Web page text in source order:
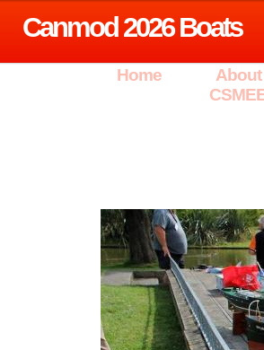
Canmod 2026 Boats
Home
About